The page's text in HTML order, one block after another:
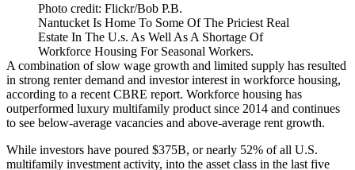
Photo credit: Flickr/Bob P.B.
Nantucket Is Home To Some Of The Priciest Real
Estate In The U.s. As Well As A Shortage Of
Workforce Housing For Seasonal Workers.
A combination of slow wage growth and limited supply has resulted
in strong renter demand and investor interest in workforce housing,
according to a recent CBRE report. Workforce housing has
outperformed luxury multifamily product since 2014 and continues
to see below-average vacancies and above-average rent growth.
While investors have poured $375B, or nearly 52% of all U.S.
multifamily investment activity, into the asset class in the last five